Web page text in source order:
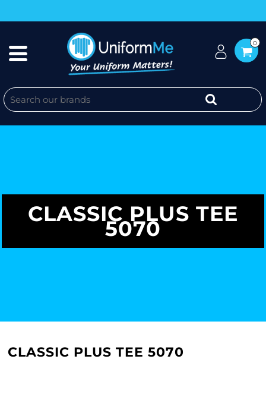
0
CLASSIC PLUS TEE
5070
CLASSIC PLUS TEE 5070